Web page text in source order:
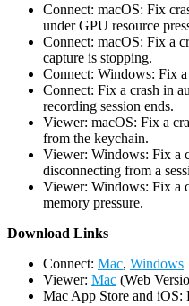
Connect: macOS: Fix
under GPU resource
Connect: macOS: Fix a
capture is stopping.
Connect: Windows: Fix a
Connect: Fix a crash in
recording session ends.
Viewer: macOS: Fix a
from the keychain.
Viewer: Windows: Fix a
disconnecting from a
Viewer: Windows: Fix a
memory pressure.
Download Links
Connect: Mac, Windows
Viewer: Mac (Web
Mac App Store and iOS: